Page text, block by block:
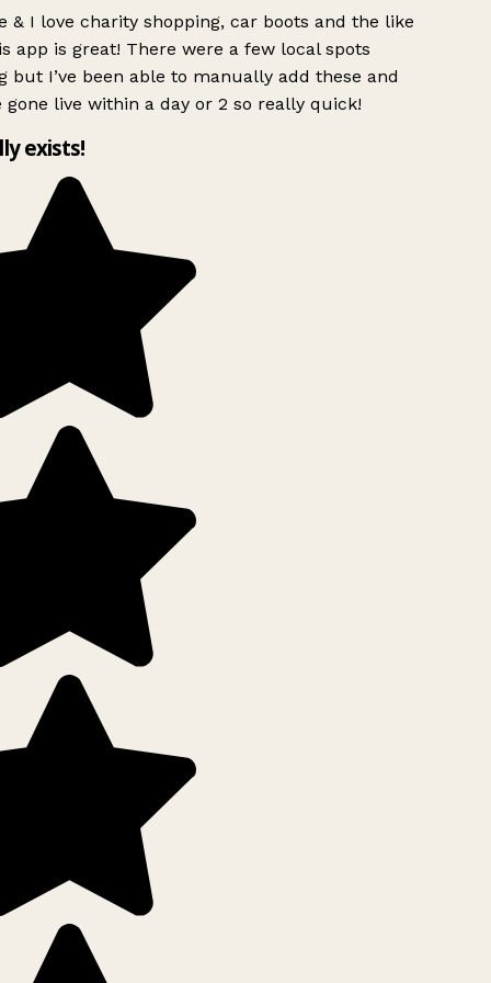
& I love charity shopping, car boots and the like
app is great! There were a few local spots
but I’ve been able to manually add these and
gone live within a day or 2 so really quick!
exists!